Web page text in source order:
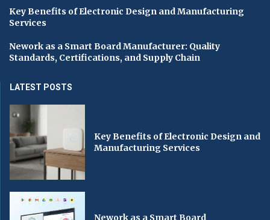
Key Benefits of Electronic Design and Manufacturing
Services
Nework as a Smart Board Manufacturer: Quality
Standards, Certifications, and Supply Chain
LATEST POSTS
Key Benefits of Electronic Design and
Manufacturing Services
Nework as a Smart Board